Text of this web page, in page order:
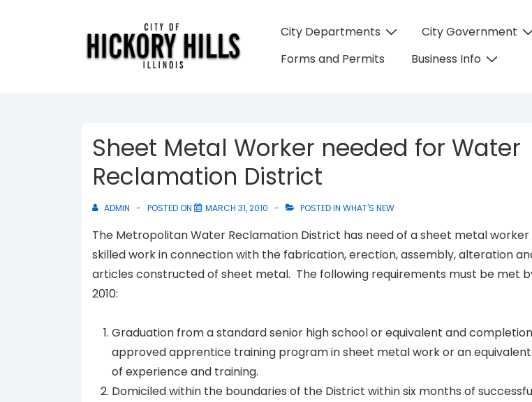
Main
City Departments City Government
Forms and Permits
Business Info
Sheet Metal Worker needed for Water
Reclamation District
ADMIN POSTED ON MARCH 31, 2010 POSTED IN WHAT'S NEW
The Metropolitan Water Reclamation District has need of a sheet metal
skilled work in connection with the fabrication, erection, assembly, alteration
articles constructed of sheet metal. The following requirements must be met
2010:
Graduation from a standard senior high school or equivalent and
approved apprentice training program in sheet metal work or an
of experience and training.
Domiciled within the boundaries of the District within six months of